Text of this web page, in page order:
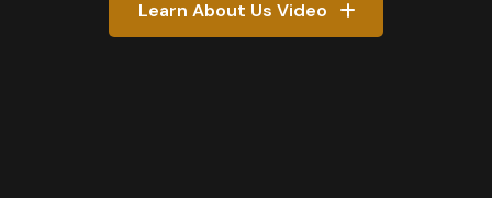
Learn About Us Video